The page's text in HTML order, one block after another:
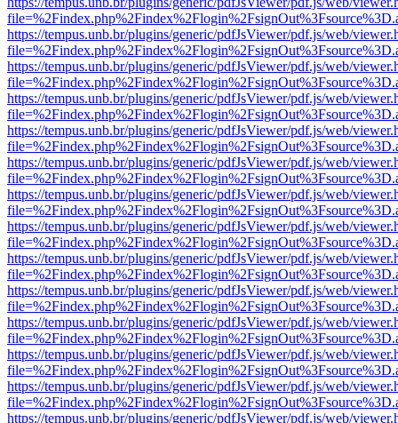
https://tempus.unb.br/plugins/generic/pdfJsViewer/pdf.js/web/
https://tempus.unb.br/plugins/generic/pdfJsViewer/pdf.js/web/
https://tempus.unb.br/plugins/generic/pdfJsViewer/pdf.js/web/
https://tempus.unb.br/plugins/generic/pdfJsViewer/pdf.js/web/
https://tempus.unb.br/plugins/generic/pdfJsViewer/pdf.js/web/
https://tempus.unb.br/plugins/generic/pdfJsViewer/pdf.js/web/
https://tempus.unb.br/plugins/generic/pdfJsViewer/pdf.js/web/
https://tempus.unb.br/plugins/generic/pdfJsViewer/pdf.js/web/
https://tempus.unb.br/plugins/generic/pdfJsViewer/pdf.js/web/
https://tempus.unb.br/plugins/generic/pdfJsViewer/pdf.js/web/
https://tempus.unb.br/plugins/generic/pdfJsViewer/pdf.js/web/
https://tempus.unb.br/plugins/generic/pdfJsViewer/pdf.js/web/
https://tempus.unb.br/plugins/generic/pdfJsViewer/pdf.js/web/